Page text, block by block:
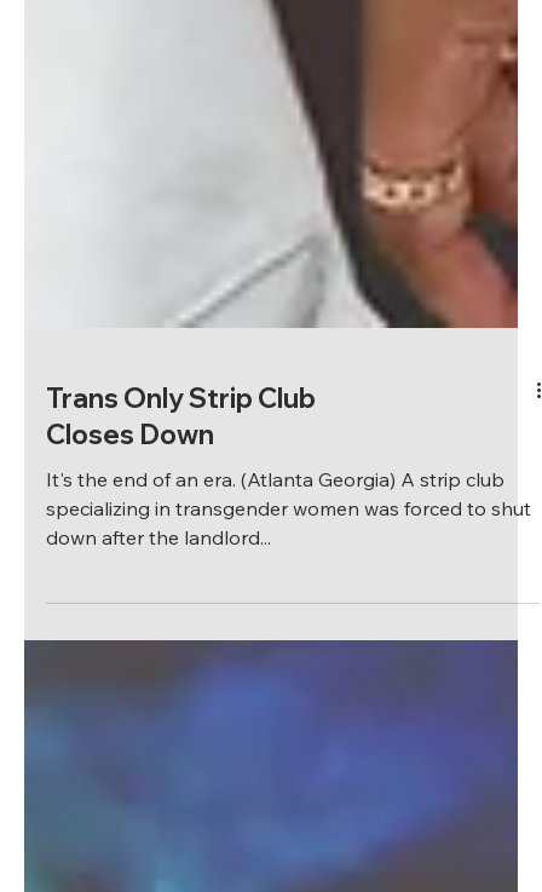
Trans Only Strip Club
It's the end of an era. (Atlanta Georgia) A strip club
specializing in transgender women was forced to shut
down after the landlord...